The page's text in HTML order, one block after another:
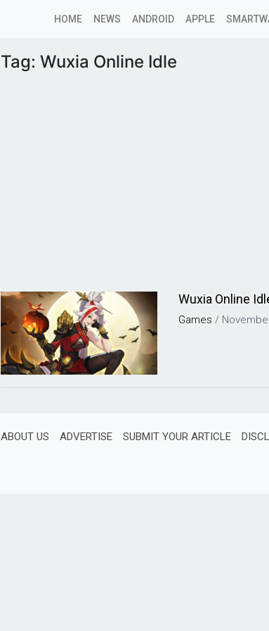
HOME NEWS ANDROID APPLE
Tag: Wuxia Online Idle
Wuxia Online
Games /
ABOUT US ADVERTISE SUBMIT YOUR ARTICLE